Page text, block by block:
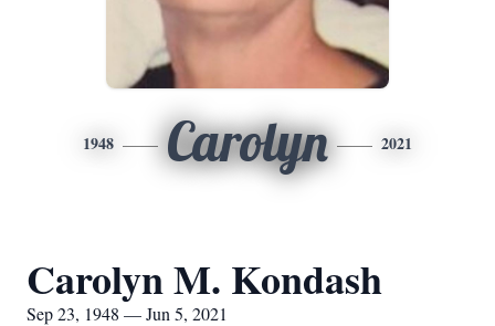
1948 Carolyn 2021
Carolyn M. Kondash
Sep 23, 1948 — Jun 5, 2021